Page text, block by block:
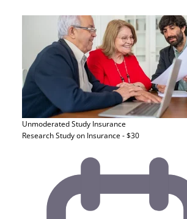
Unmoderated Study Insurance
Research Study on Insurance - $30